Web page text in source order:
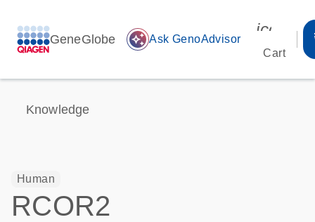
GeneGlobe auto_awesome Ask GenoAdvisor
Cart
Knowledge
Human
RCOR2